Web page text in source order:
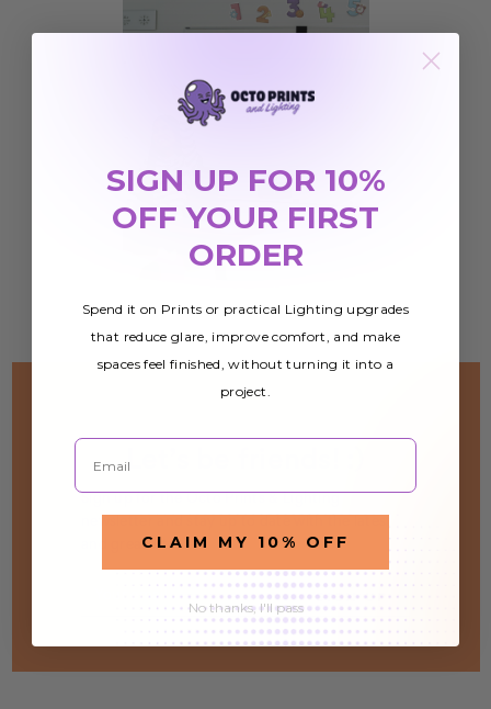
Let’s be friends! :)
and greatest!
SIGN UP FOR 10%
OFF YOUR FIRST
ORDER
Spend it on Prints or practical Lighting upgrades
that reduce glare, improve comfort, and make
spaces feel finished, without turning it into a
project.
Email
CLAIM MY 10% OFF
No thanks, I'll pass